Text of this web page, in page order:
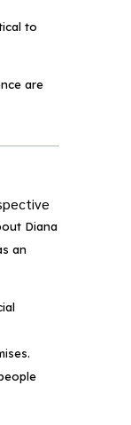
to
are
Diana
an